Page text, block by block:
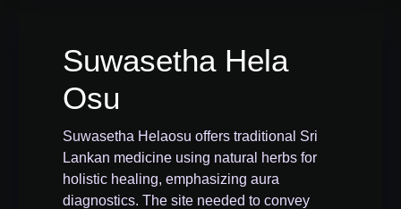
Suwasetha Hela
Osu
Suwasetha Helaosu offers traditional Sri
Lankan medicine using natural herbs for
holistic healing, emphasizing aura
diagnostics. The site needed to convey